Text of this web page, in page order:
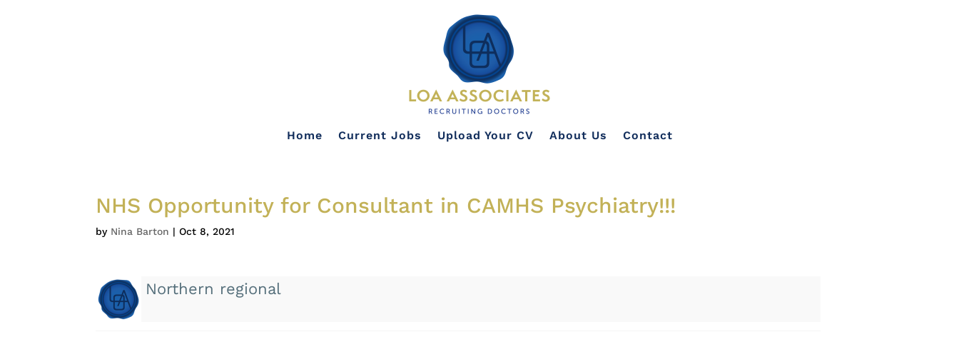
Home Current Jobs Upload Your CV About Us Contact
NHS Opportunity for Consultant in CAMHS Psychiatry!!!
by Nina Barton |Oct 8, 2021
Northern regional